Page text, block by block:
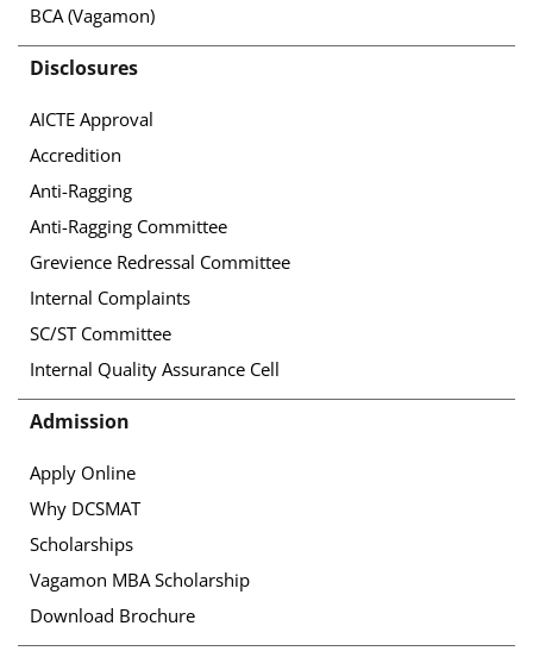
BCA (Vagamon)
Disclosures
AICTE Approval
Accredition
Anti-Ragging
Anti-Ragging Committee
Grevience Redressal Committee
Internal Complaints
SC/ST Committee
Internal Quality Assurance Cell
Admission
Apply Online
Why DCSMAT
Scholarships
Vagamon MBA Scholarship
Download Brochure